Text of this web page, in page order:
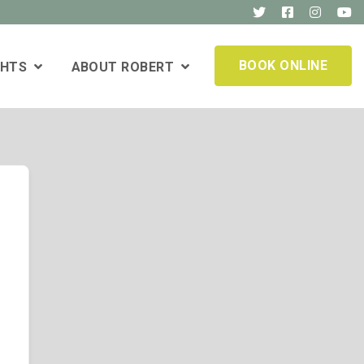
ABOUT ROBERT BOOK ONLINE